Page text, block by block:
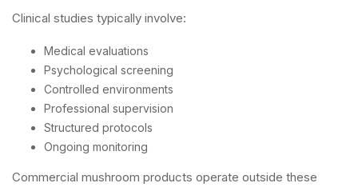
Clinical studies typically involve:
Medical evaluations
Psychological screening
Controlled environments
Professional supervision
Structured protocols
Ongoing monitoring
Commercial mushroom products operate outside these